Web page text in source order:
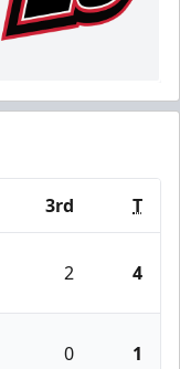
3rd T
2 4
0 1